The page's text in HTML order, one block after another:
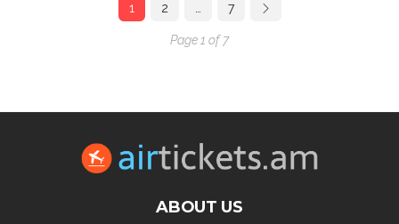
1 2 7
Page 1 of 7
ABOUT US